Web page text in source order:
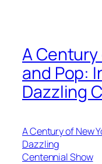
A Century
and Pop:
Dazzling
A Century of New
Dazzling
Centennial Show